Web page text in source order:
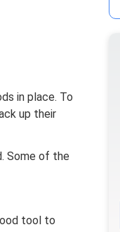
in place. To
up their
Some of the
tool to